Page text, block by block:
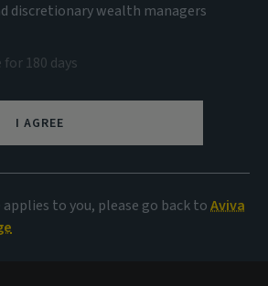
discretionary wealth managers
180 days
I AGREE
to you, please go back toAviva